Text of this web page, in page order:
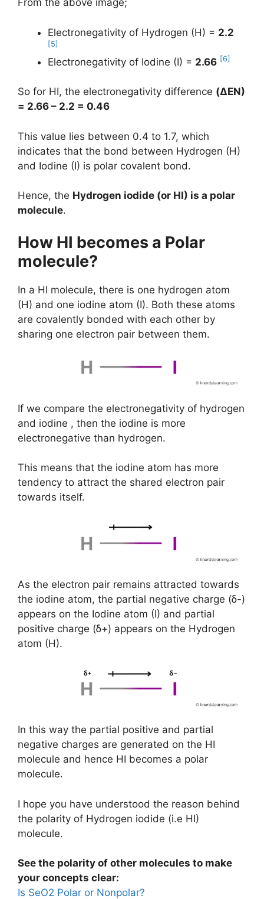
From the above image;
Electronegativity of Hydrogen (H) = 2.2
[5]
Electronegativity of Iodine (I) = 2.66 [6]
So for HI, the electronegativity difference (ΔEN)
= 2.66 – 2.2 = 0.46
This value lies between 0.4 to 1.7, which
indicates that the bond between Hydrogen (H)
and Iodine (I) is polar covalent bond.
Hence, the Hydrogen iodide (or HI) is a polar
molecule.
How HI becomes a Polar
molecule?
In a HI molecule, there is one hydrogen atom
(H) and one iodine atom (I). Both these atoms
are covalently bonded with each other by
sharing one electron pair between them.
If we compare the electronegativity of hydrogen
and iodine , then the iodine is more
electronegative than hydrogen.
This means that the iodine atom has more
tendency to attract the shared electron pair
towards itself.
As the electron pair remains attracted towards
the iodine atom, the partial negative charge (ẟ-)
appears on the Iodine atom (I) and partial
positive charge (ẟ+) appears on the Hydrogen
atom (H).
In this way the partial positive and partial
negative charges are generated on the HI
molecule and hence HI becomes a polar
molecule.
I hope you have understood the reason behind
the polarity of Hydrogen iodide (i.e HI)
molecule.
See the polarity of other molecules to make
your concepts clear:
Is SeO2 Polar or Nonpolar?